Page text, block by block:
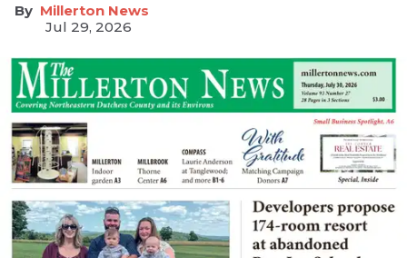
Millerton News
Jul 29, 2026